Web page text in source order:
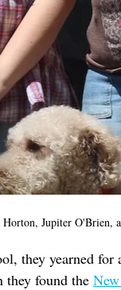
Jupiter O'Brien,
they yearned for
found the